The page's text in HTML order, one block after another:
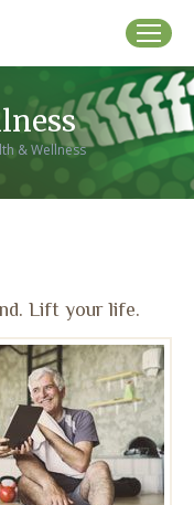
& Wellness
Lift your life.